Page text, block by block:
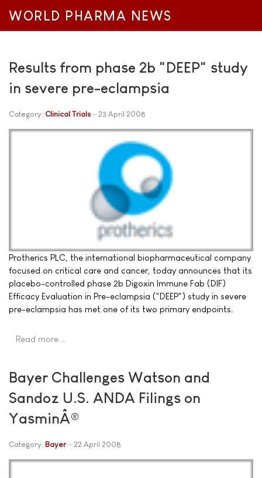
WORLD PHARMA NEWS
Results from phase 2b "DEEP" study
in severe pre-eclampsia
Category: Clinical Trials 23 April 2008
Protherics PLC, the international biopharmaceutical company
focused on critical care and cancer, today announces that its
placebo-controlled phase 2b Digoxin Immune Fab (DIF)
Efficacy Evaluation in Pre-eclampsia ("DEEP") study in severe
pre-eclampsia has met one of its two primary endpoints.
Read more …
Bayer Challenges Watson and
Sandoz U.S. ANDA Filings on
YasminÂ®
Category: Bayer 22 April 2008